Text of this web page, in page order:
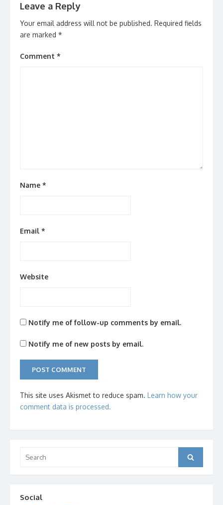
Leave a Reply
Your email address will not be published. Required fields
are marked *
Comment *
Name *
Email *
Website
Notify me of follow-up comments by email.
Notify me of new posts by email.
This site uses Akismet to reduce spam. Learn how your
comment data is processed.
for:
Search
Social